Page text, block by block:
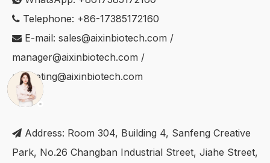
 Telephone: +86-17385172160
 E-mail: sales@aixinbiotech.com /
manager@aixinbiotech.com /
marketing@aixinbiotech.com
 Address: Room 304, Building 4, Sanfeng Creative
Park, No.26 Changban Industrial Street, Jiahe Street,